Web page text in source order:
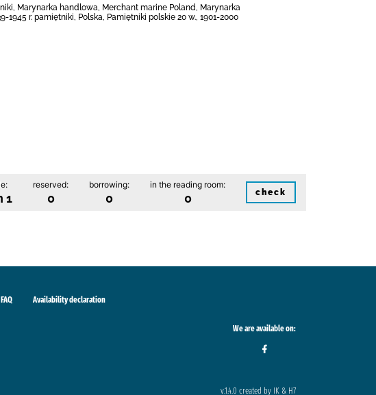
Marynarka handlowa, Merchant marine Poland, Marynarka
r. pamiętniki, Polska, Pamiętniki polskie 20 w., 1901-2000
1
reserved:
0
borrowing:
0
in the reading room:
0 check
FAQ Availability declaration
We are available on:
v.1.4.0 created by IK & H7